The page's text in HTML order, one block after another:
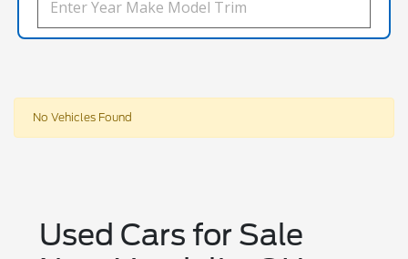
No Vehicles Found
Used Cars for Sale